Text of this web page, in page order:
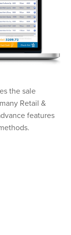
the sale
Retail &
features